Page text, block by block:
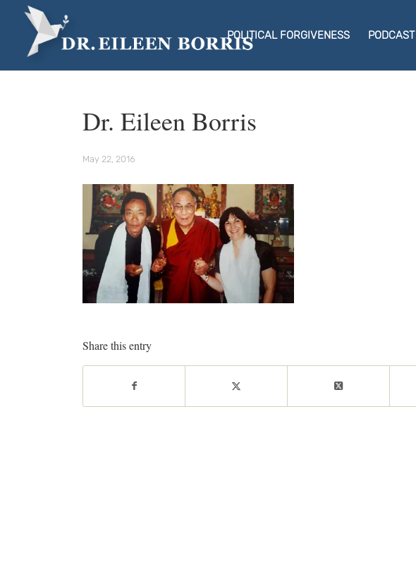
POLITICAL FORGIVENESS PODCAST
Dr. Eileen Borris
May 22, 2016
Share this entry